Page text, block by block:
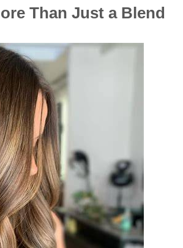
Than Just a Blend